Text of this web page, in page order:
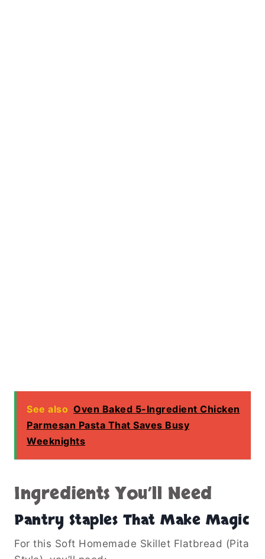
See also Oven Baked 5-Ingredient Chicken
Parmesan Pasta That Saves Busy
Weeknights
Ingredients You’ll Need
Pantry Staples That Make Magic
For this Soft Homemade Skillet Flatbread (Pita